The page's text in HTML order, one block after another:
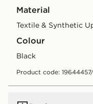
Material
Textile & Synthetic
Colour
black
Product code: